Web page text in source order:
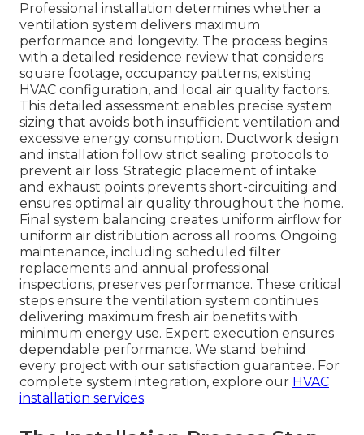
Professional installation determines whether a
ventilation system delivers maximum
performance and longevity. The process begins
with a detailed residence review that considers
square footage, occupancy patterns, existing
HVAC configuration, and local air quality factors.
This detailed assessment enables precise system
sizing that avoids both insufficient ventilation and
excessive energy consumption. Ductwork design
and installation follow strict sealing protocols to
prevent air loss. Strategic placement of intake
and exhaust points prevents short-circuiting and
ensures optimal air quality throughout the home.
Final system balancing creates uniform airflow for
uniform air distribution across all rooms. Ongoing
maintenance, including scheduled filter
replacements and annual professional
inspections, preserves performance. These critical
steps ensure the ventilation system continues
delivering maximum fresh air benefits with
minimum energy use. Expert execution ensures
dependable performance. We stand behind
every project with our satisfaction guarantee. For
complete system integration, explore our HVAC
installation services.